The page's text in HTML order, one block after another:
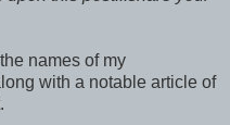
names of my
with a notable article of